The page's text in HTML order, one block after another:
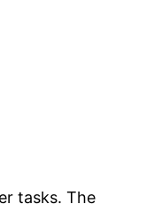
tasks. The